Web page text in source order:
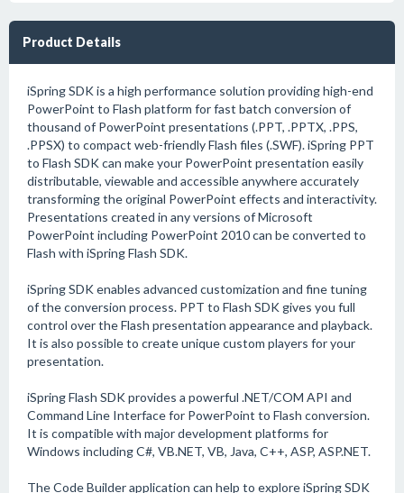
Product Details
iSpring SDK is a high performance solution providing high-end
PowerPoint to Flash platform for fast batch conversion of
thousand of PowerPoint presentations (.PPT, .PPTX, .PPS,
.PPSX) to compact web-friendly Flash files (.SWF). iSpring PPT
to Flash SDK can make your PowerPoint presentation easily
distributable, viewable and accessible anywhere accurately
transforming the original PowerPoint effects and interactivity.
Presentations created in any versions of Microsoft
PowerPoint including PowerPoint 2010 can be converted to
Flash with iSpring Flash SDK.
iSpring SDK enables advanced customization and fine tuning
of the conversion process. PPT to Flash SDK gives you full
control over the Flash presentation appearance and playback.
It is also possible to create unique custom players for your
presentation.
iSpring Flash SDK provides a powerful .NET/COM API and
Command Line Interface for PowerPoint to Flash conversion.
It is compatible with major development platforms for
Windows including C#, VB.NET, VB, Java, C++, ASP, ASP.NET.
The Code Builder application can help to explore iSpring SDK